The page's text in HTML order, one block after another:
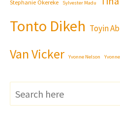
Stephanie Okereke Sylvester Madu
Tonto Dikeh Toyin
Van Vicker Yvonne Nelson